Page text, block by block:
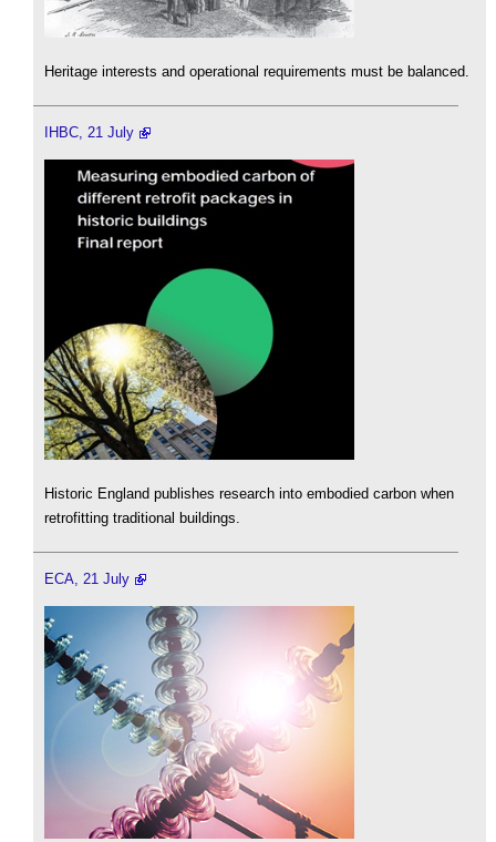
Heritage interests and operational requirements must be balanced.
IHBC, 21 July
Historic England publishes research into embodied carbon when
retrofitting traditional buildings.
ECA, 21 July